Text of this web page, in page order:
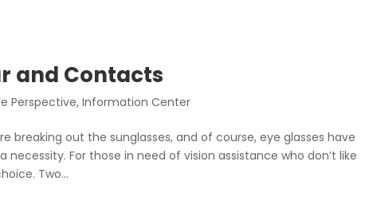
and Contacts
Perspective,Information Center
breaking out the sunglasses, and of course, eye glasses have
For those in need of vision assistance who don’t like
Two...